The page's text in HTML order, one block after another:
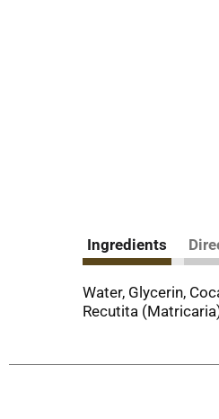
Ingredients
Water, Glycerin,
Recutita